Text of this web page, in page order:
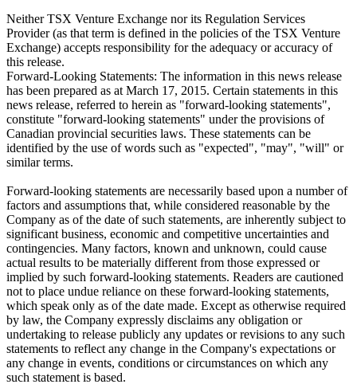
Neither TSX Venture Exchange nor its Regulation Services
Provider (as that term is defined in the policies of the TSX Venture
Exchange) accepts responsibility for the adequacy or accuracy of
this release.
Forward-Looking Statements: The information in this news release
has been prepared as at March 17, 2015. Certain statements in this
news release, referred to herein as "forward-looking statements",
constitute "forward-looking statements" under the provisions of
Canadian provincial securities laws. These statements can be
identified by the use of words such as "expected", "may", "will" or
similar terms.
Forward-looking statements are necessarily based upon a number of
factors and assumptions that, while considered reasonable by the
Company as of the date of such statements, are inherently subject to
significant business, economic and competitive uncertainties and
contingencies. Many factors, known and unknown, could cause
actual results to be materially different from those expressed or
implied by such forward-looking statements. Readers are cautioned
not to place undue reliance on these forward-looking statements,
which speak only as of the date made. Except as otherwise required
by law, the Company expressly disclaims any obligation or
undertaking to release publicly any updates or revisions to any such
statements to reflect any change in the Company's expectations or
any change in events, conditions or circumstances on which any
such statement is based.